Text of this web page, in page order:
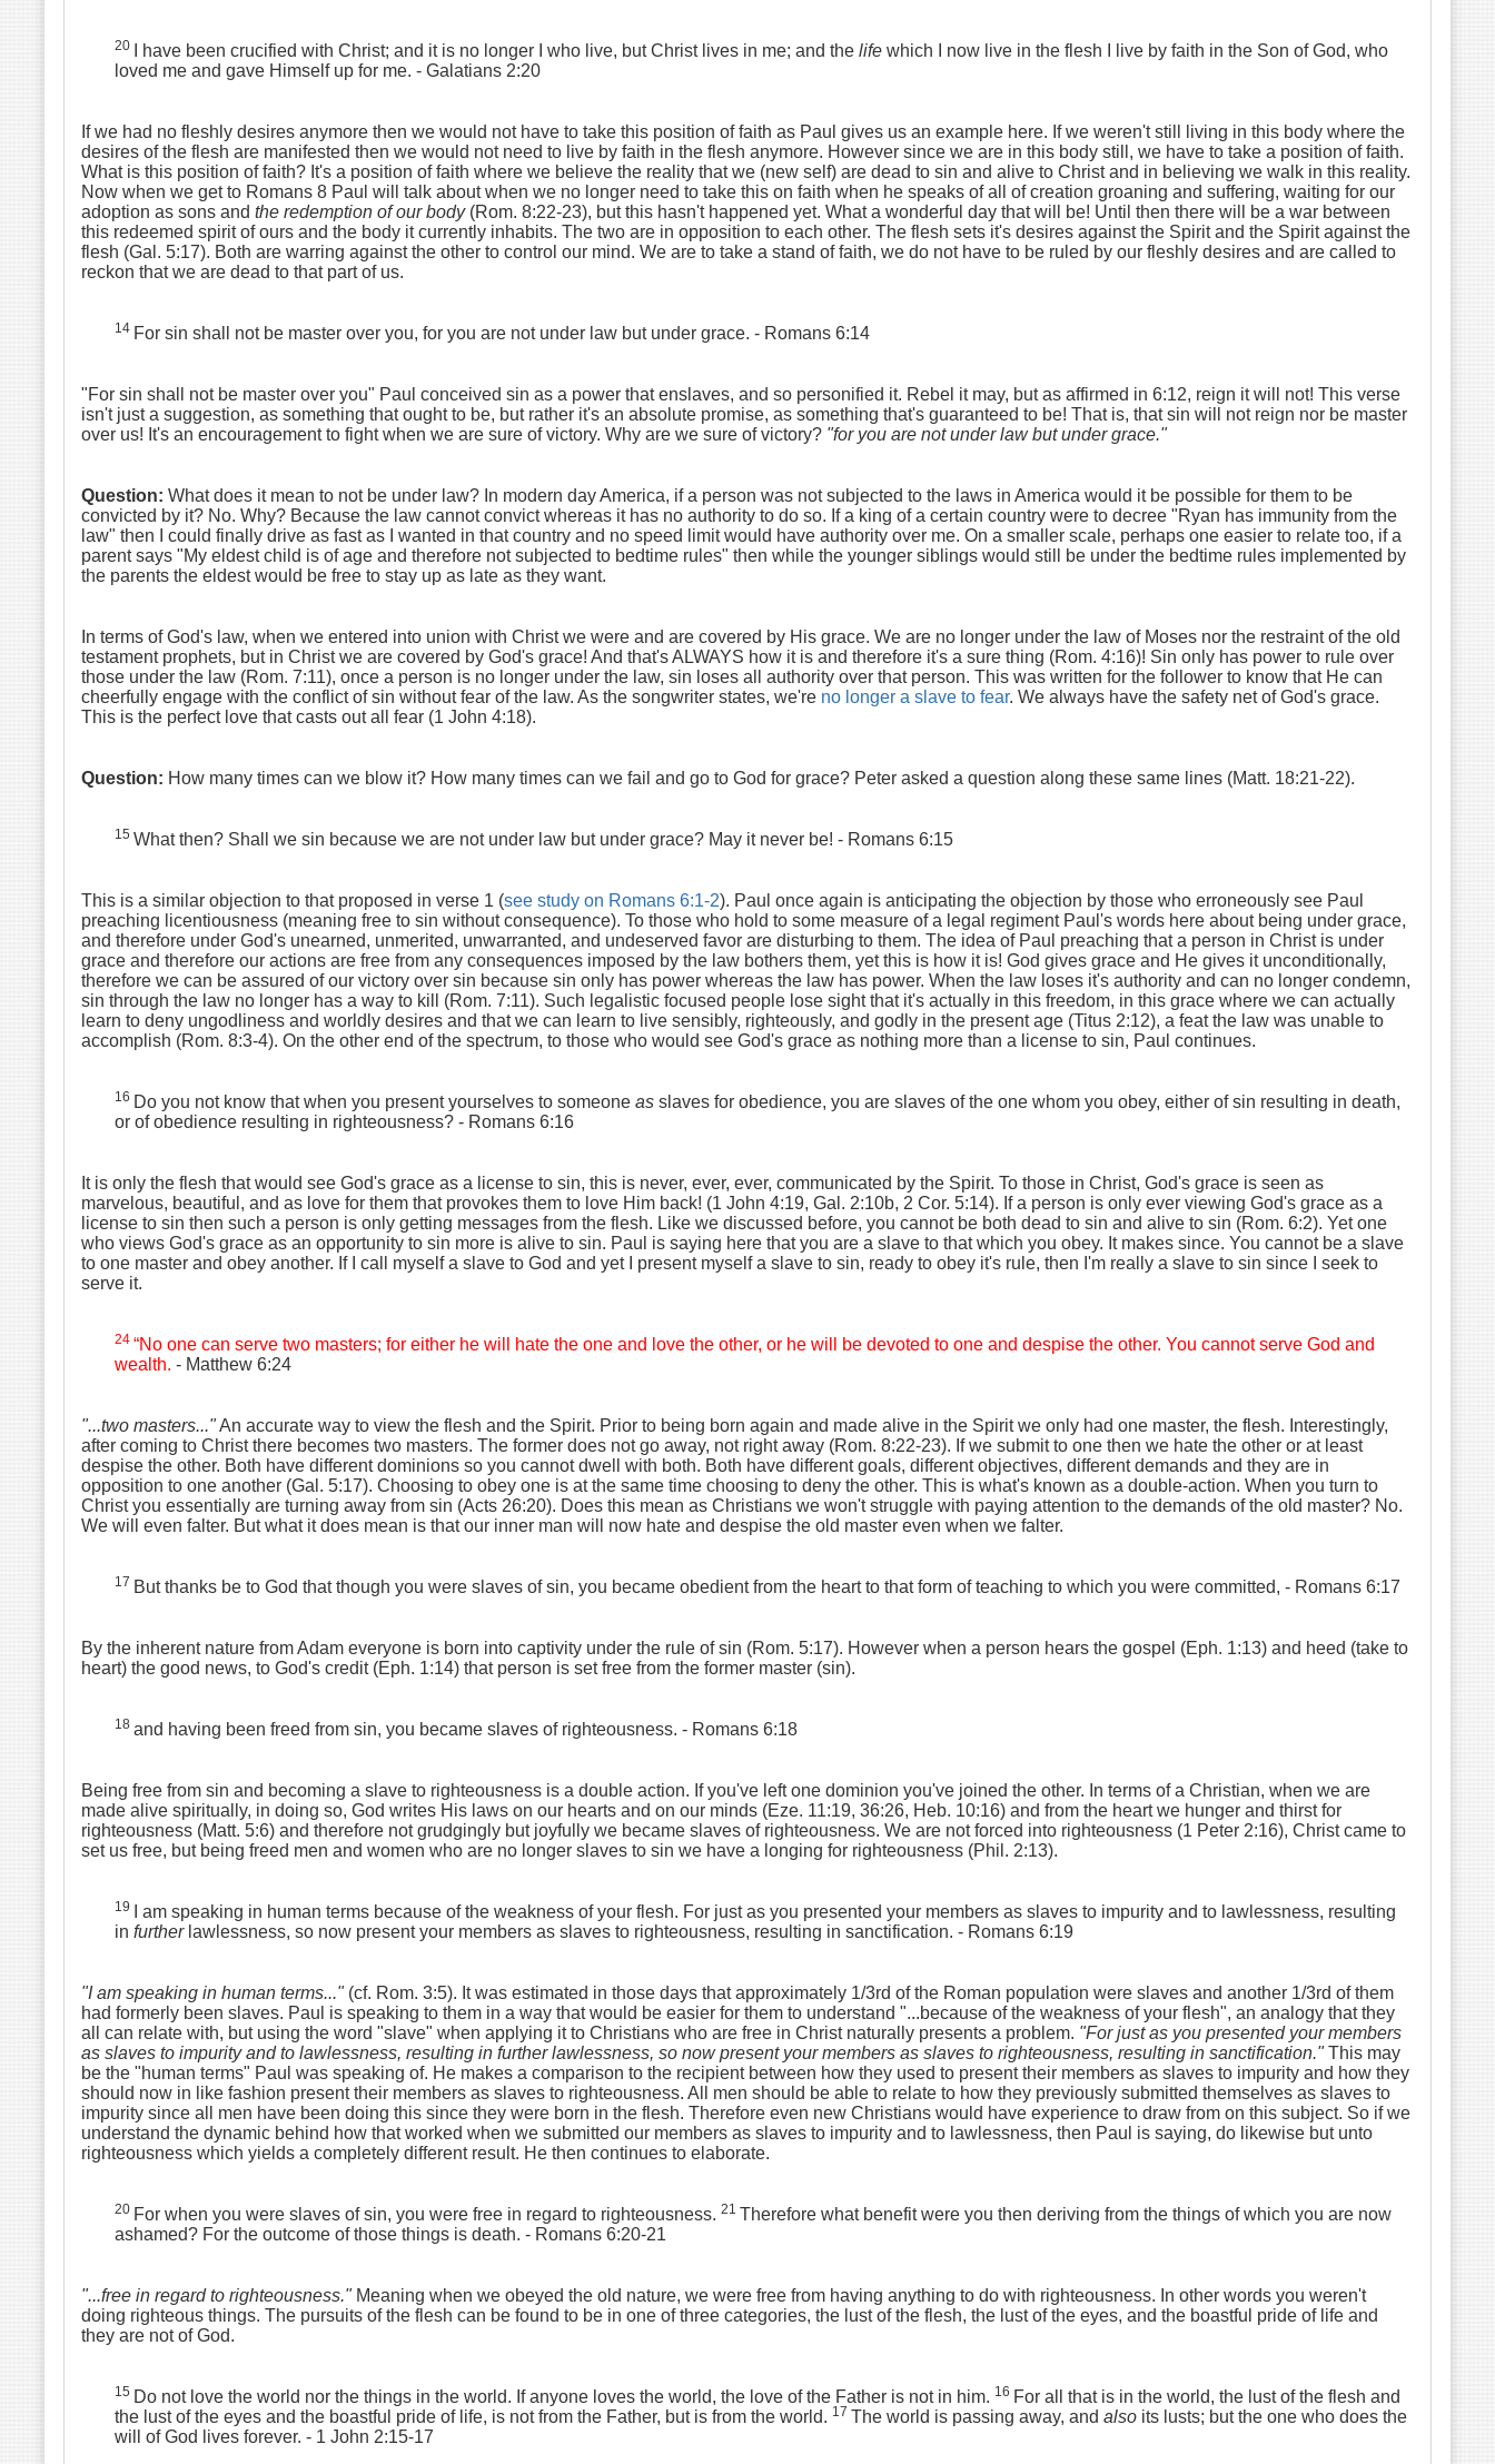
20 I have been crucified with Christ; and it is no longer I who live, but Christ lives in me; and thelife which I now live in the flesh I live by faith in the Son of God, who
loved me and gave Himself up for me. - Galatians 2:20
If we had no fleshly desires anymore then we would not have to take this position of faith as Paul gives us an example here. If we weren't still living in this body where the
desires of the flesh are manifested then we would not need to live by faith in the flesh anymore. However since we are in this body still, we have to take a position of faith.
What is this position of faith? It's a position of faith where we believe the reality that we (new self) are dead to sin and alive to Christ and in believing we walk in this reality.
Now when we get to Romans 8 Paul will talk about when we no longer need to take this on faith when he speaks of all of creation groaning and suffering, waiting for our
adoption as sons andthe redemption of our body(Rom. 8:22-23), but this hasn't happened yet. What a wonderful day that will be! Until then there will be a war between
this redeemed spirit of ours and the body it currently inhabits. The two are in opposition to each other. The flesh sets it's desires against the Spirit and the Spirit against the
flesh (Gal. 5:17). Both are warring against the other to control our mind. We are to take a stand of faith, we do not have to be ruled by our fleshly desires and are called to
reckon that we are dead to that part of us.
14 For sin shall not be master over you, for you are not under law but under grace. - Romans 6:14
"For sin shall not be master over you" Paul conceived sin as a power that enslaves, and so personified it. Rebel it may, but as affirmed in 6:12, reign it will not! This verse
isn't just a suggestion, as something that ought to be, but rather it's an absolute promise, as something that's guaranteed to be! That is, that sin will not reign nor be master
over us! It's an encouragement to fight when we are sure of victory. Why are we sure of victory? "for you are not under law but under grace."
Question: What does it mean to not be under law? In modern day America, if a person was not subjected to the laws in America would it be possible for them to be
convicted by it? No. Why? Because the law cannot convict whereas it has no authority to do so. If a king of a certain country were to decree "Ryan has immunity from the
law" then I could finally drive as fast as I wanted in that country and no speed limit would have authority over me. On a smaller scale, perhaps one easier to relate too, if a
parent says "My eldest child is of age and therefore not subjected to bedtime rules" then while the younger siblings would still be under the bedtime rules implemented by
the parents the eldest would be free to stay up as late as they want.
In terms of God's law, when we entered into union with Christ we were and are covered by His grace. We are no longer under the law of Moses nor the restraint of the old
testament prophets, but in Christ we are covered by God's grace! And that's ALWAYS how it is and therefore it's a sure thing (Rom. 4:16)! Sin only has power to rule over
those under the law (Rom. 7:11), once a person is no longer under the law, sin loses all authority over that person. This was written for the follower to know that He can
cheerfully engage with the conflict of sin without fear of the law. As the songwriter states, we're no longer a slave to fear. We always have the safety net of God's grace.
This is the perfect love that casts out all fear (1 John 4:18).
Question: How many times can we blow it? How many times can we fail and go to God for grace? Peter asked a question along these same lines (Matt. 18:21-22).
15What then? Shall we sin because we are not under law but under grace? May it never be! - Romans 6:15
This is a similar objection to that proposed in verse 1 (see study on Romans 6:1-2). Paul once again is anticipating the objection by those who erroneously see Paul
preaching licentiousness (meaning free to sin without consequence). To those who hold to some measure of a legal regiment Paul's words here about being under grace,
and therefore under God's unearned, unmerited, unwarranted, and undeserved favor are disturbing to them. The idea of Paul preaching that a person in Christ is under
grace and therefore our actions are free from any consequences imposed by the law bothers them, yet this is how it is! God gives grace and He gives it unconditionally,
therefore we can be assured of our victory over sin because sin only has power whereas the law has power. When the law loses it's authority and can no longer condemn,
sin through the law no longer has a way to kill (Rom. 7:11). Such legalistic focused people lose sight that it's actually in this freedom, in this grace where we can actually
learn to deny ungodliness and worldly desires and that we can learn to live sensibly, righteously, and godly in the present age (Titus 2:12), a feat the law was unable to
accomplish (Rom. 8:3-4). On the other end of the spectrum, to those who would see God's grace as nothing more than a license to sin, Paul continues.
16 Do you not know that when you present yourselves to someoneas slaves for obedience, you are slaves of the one whom you obey, either of sin resulting in death,
or of obedience resulting in righteousness? - Romans 6:16
It is only the flesh that would see God's grace as a license to sin, this is never, ever, ever, communicated by the Spirit. To those in Christ, God's grace is seen as
marvelous, beautiful, and as love for them that provokes them to love Him back! (1 John 4:19, Gal. 2:10b, 2 Cor. 5:14). If a person is only ever viewing God's grace as a
license to sin then such a person is only getting messages from the flesh. Like we discussed before, you cannot be both dead to sin and alive to sin (Rom. 6:2). Yet one
who views God's grace as an opportunity to sin more is alive to sin. Paul is saying here that you are a slave to that which you obey. It makes since. You cannot be a slave
to one master and obey another. If I call myself a slave to God and yet I present myself a slave to sin, ready to obey it's rule, then I'm really a slave to sin since I seek to
serve it.
24“No one can serve two masters; for either he will hate the one and love the other, or he will be devoted to one and despise the other. You cannot serve God and
wealth. - Matthew 6:24
"...two masters..."An accurate way to view the flesh and the Spirit. Prior to being born again and made alive in the Spirit we only had one master, the flesh. Interestingly,
after coming to Christ there becomes two masters. The former does not go away, not right away (Rom. 8:22-23). If we submit to one then we hate the other or at least
despise the other. Both have different dominions so you cannot dwell with both. Both have different goals, different objectives, different demands and they are in
opposition to one another (Gal. 5:17). Choosing to obey one is at the same time choosing to deny the other. This is what's known as a double-action. When you turn to
Christ you essentially are turning away from sin (Acts 26:20). Does this mean as Christians we won't struggle with paying attention to the demands of the old master? No.
We will even falter. But what it does mean is that our inner man will now hate and despise the old master even when we falter.
17 But thanks be to God that though you were slaves of sin, you became obedient from the heart to that form of teaching to which you were committed, - Romans 6:17
By the inherent nature from Adam everyone is born into captivity under the rule of sin (Rom. 5:17). However when a person hears the gospel (Eph. 1:13) and heed (take to
heart) the good news, to God's credit (Eph. 1:14) that person is set free from the former master (sin).
18 and having been freed from sin, you became slaves of righteousness. - Romans 6:18
Being free from sin and becoming a slave to righteousness is a double action. If you've left one dominion you've joined the other. In terms of a Christian, when we are
made alive spiritually, in doing so, God writes His laws on our hearts and on our minds (Eze. 11:19, 36:26, Heb. 10:16) and from the heart we hunger and thirst for
righteousness (Matt. 5:6) and therefore not grudgingly but joyfully we became slaves of righteousness. We are not forced into righteousness (1 Peter 2:16), Christ came to
set us free, but being freed men and women who are no longer slaves to sin we have a longing for righteousness (Phil. 2:13).
19
I am speaking in human terms because of the weakness of your flesh. For just as you presented your members as slaves to impurity and to lawlessness, resulting
infurtherlawlessness, so now present your members as slaves to righteousness, resulting in sanctification. - Romans 6:19
"I am speaking in human terms..."(cf. Rom. 3:5). It was estimated in those days that approximately 1/3rd of the Roman population were slaves and another 1/3rd of them
had formerly been slaves. Paul is speaking to them in a way that would be easier for them to understand "...because of the weakness of your flesh", an analogy that they
all can relate with, but using the word "slave" when applying it to Christians who are free in Christ naturally presents a problem. "For just as you presented your members
as slaves to impurity and to lawlessness, resulting in further lawlessness, so now present your members as slaves to righteousness, resulting in sanctification."This may
be the "human terms" Paul was speaking of. He makes a comparison to the recipient between how they used to present their members as slaves to impurity and how they
should now in like fashion present their members as slaves to righteousness. All men should be able to relate to how they previously submitted themselves as slaves to
impurity since all men have been doing this since they were born in the flesh. Therefore even new Christians would have experience to draw from on this subject. So if we
understand the dynamic behind how that worked when we submitted our members as slaves to impurity and to lawlessness, then Paul is saying, do likewise but unto
righteousness which yields a completely different result. He then continues to elaborate.
20 For when you were slaves of sin, you were free in regard to righteousness. 21Therefore what benefit were you then deriving from the things of which you are now
ashamed? For the outcome of those things is death. - Romans 6:20-21
"...free in regard to righteousness." Meaning when we obeyed the old nature, we were free from having anything to do with righteousness. In other words you weren't
doing righteous things. The pursuits of the flesh can be found to be in one of three categories, the lust of the flesh, the lust of the eyes, and the boastful pride of life and
they are not of God.
15 Do not love the world nor the things in the world. If anyone loves the world, the love of the Father is not in him. 16 For all that is in the world, the lust of the flesh and
the lust of the eyes and the boastful pride of life, is not from the Father, but is from the world. 17The world is passing away, andalso its lusts; but the one who does the
will of God lives forever. - 1 John 2:15-17